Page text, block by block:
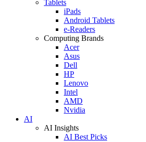
Tablets
iPads
Android Tablets
e-Readers
Computing Brands
Acer
Asus
Dell
HP
Lenovo
Intel
AMD
Nvidia
AI
AI Insights
AI Best Picks